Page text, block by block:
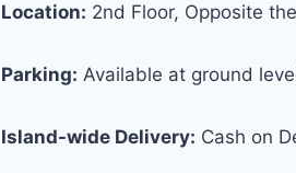
Location: 2nd Floor, Opposite
Parking: Available at ground
Island-wide Delivery: Cash on